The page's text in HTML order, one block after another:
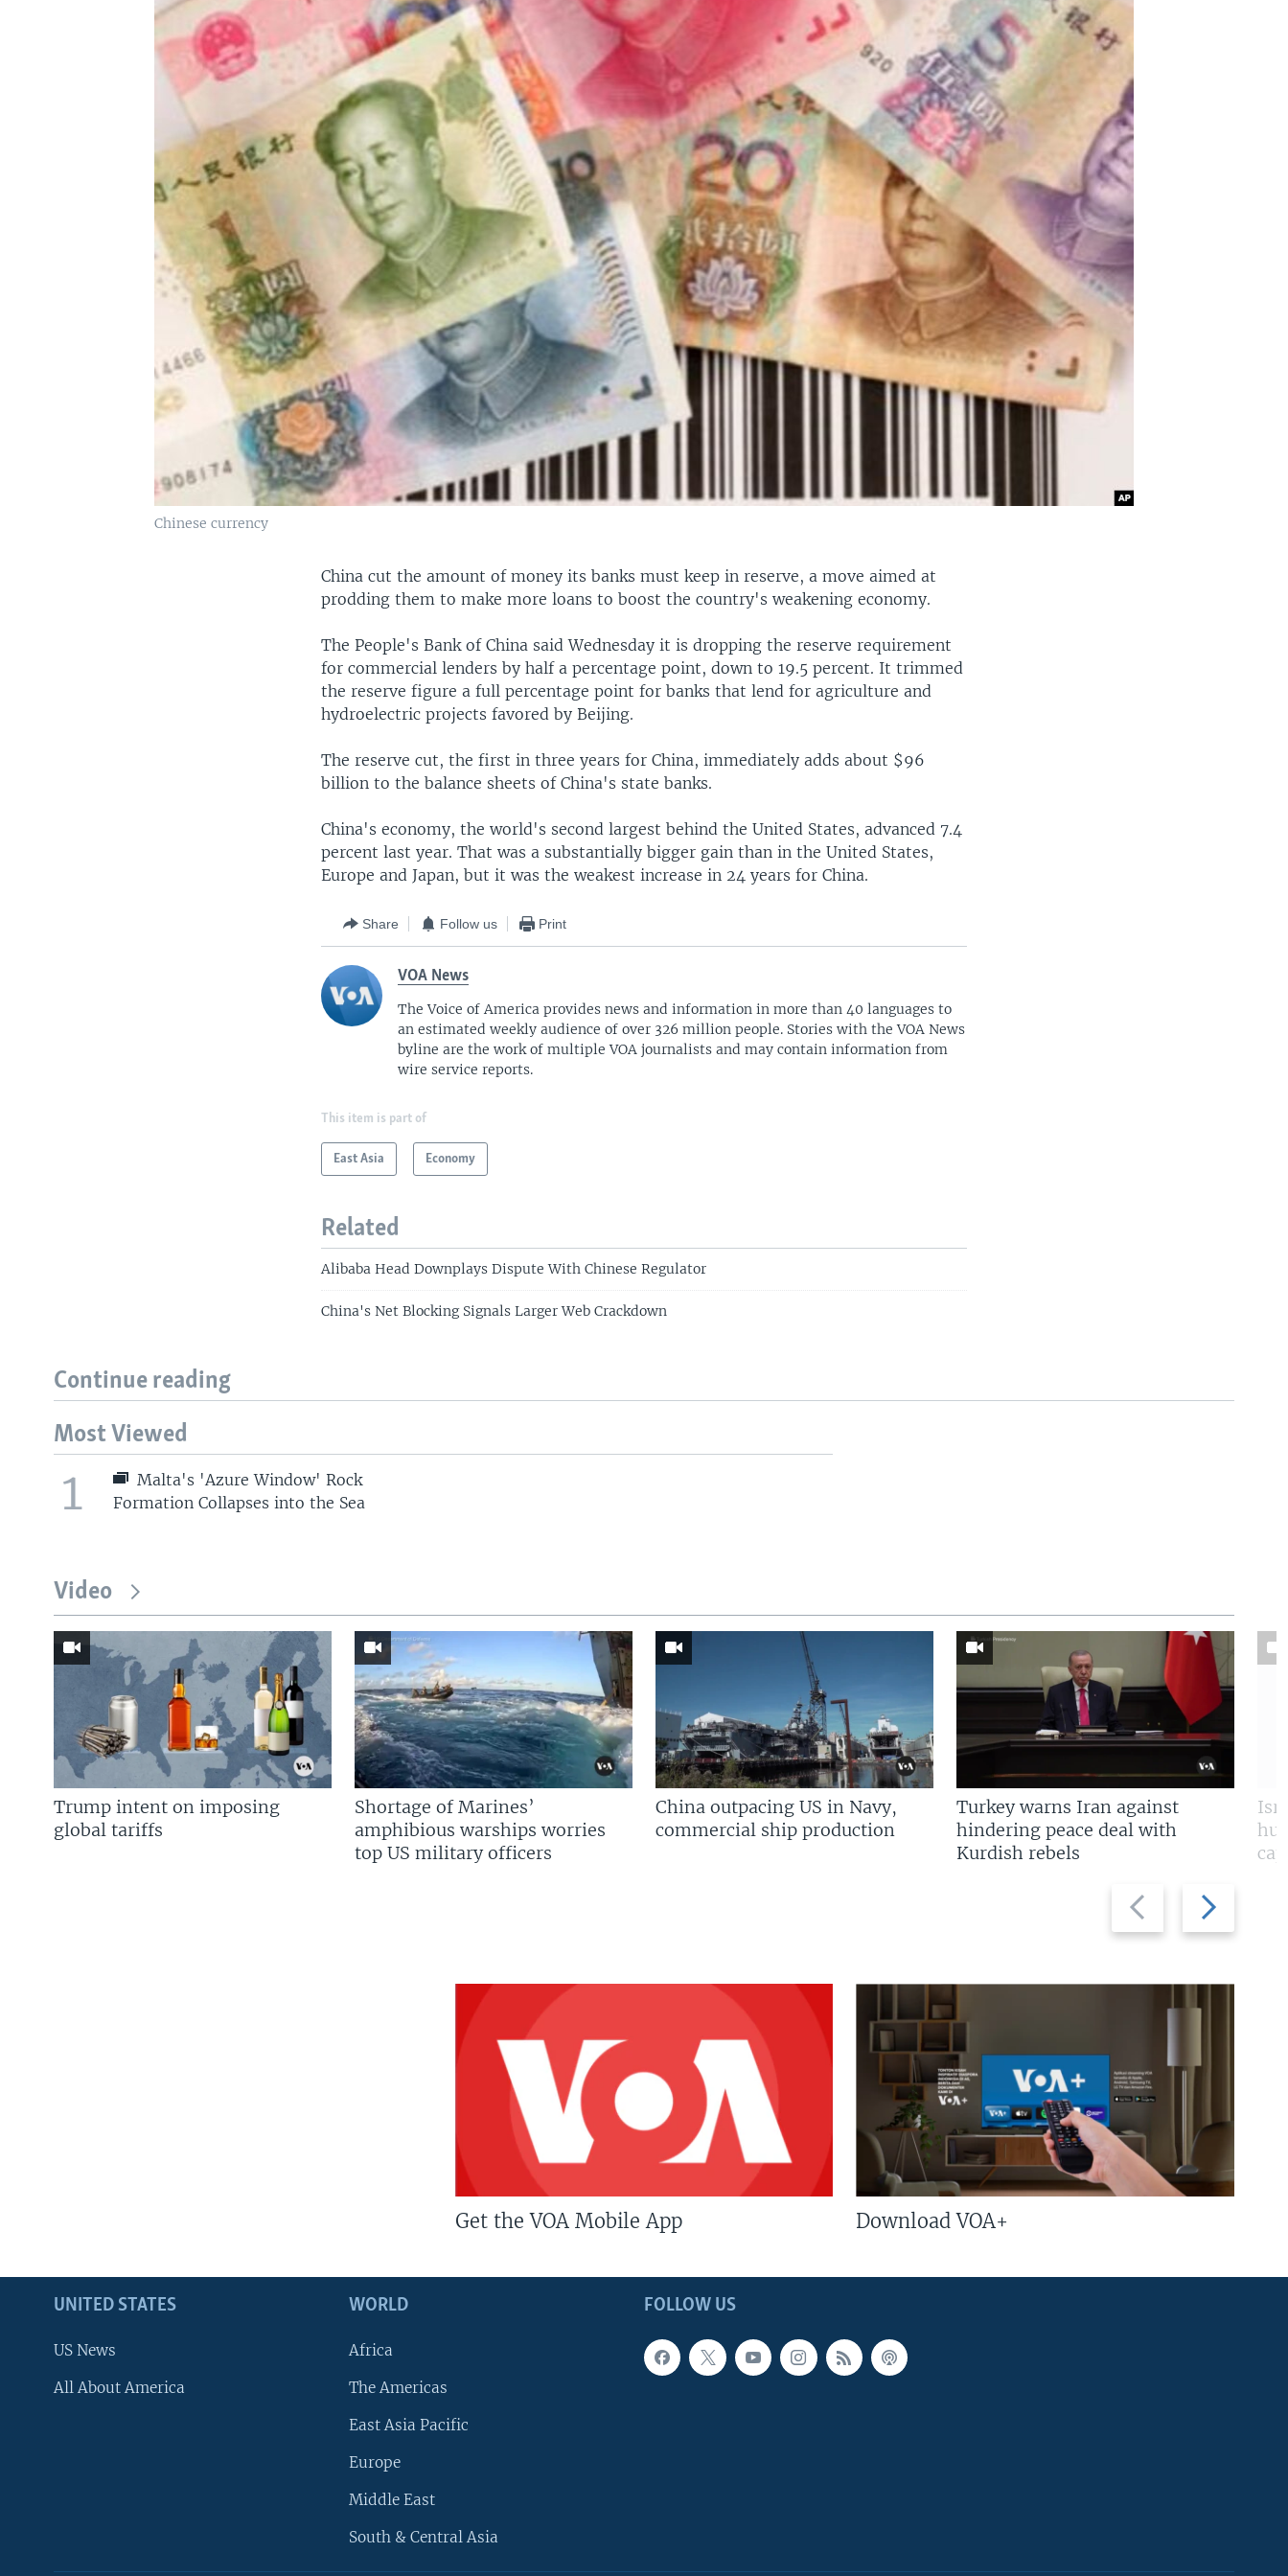
Chinese currency
China cut the amount of money its banks must keep in reserve, a move aimed at
prodding them to make more loans to boost the country's weakening economy.
The People's Bank of China said Wednesday it is dropping the reserve requirement
for commercial lenders by half a percentage point, down to 19.5 percent. It trimmed
the reserve figure a full percentage point for banks that lend for agriculture and
hydroelectric projects favored by Beijing.
The reserve cut, the first in three years for China, immediately adds about $96
billion to the balance sheets of China's state banks.
China's economy, the world's second largest behind the United States, advanced 7.4
percent last year. That was a substantially bigger gain than in the United States,
Europe and Japan, but it was the weakest increase in 24 years for China.
Share Follow us Print
VOA News
The Voice of America provides news and information in more than 40 languages to
an estimated weekly audience of over 326 million people. Stories with the VOA News
byline are the work of multiple VOA journalists and may contain information from
wire service reports.
This item is part of
East Asia Economy
Related
Alibaba Head Downplays Dispute With Chinese Regulator
China's Net Blocking Signals Larger Web Crackdown
Continue reading
Most Viewed
1
Malta's 'Azure Window' Rock
Formation Collapses into the Sea
Video
Previous
slide
Next
slide
Trump intent on imposing
global tariffs
Shortage of Marines’
amphibious warships worries
top US military officers
China outpacing US in Navy,
commercial ship production
Turkey warns Iran against
hindering peace deal with
Kurdish rebels
Get the VOA Mobile App Download VOA+
FOLLOW US
UNITED STATES
US News
All About America
WORLD
Africa
The Americas
East Asia Pacific
Europe
Middle East
South & Central Asia